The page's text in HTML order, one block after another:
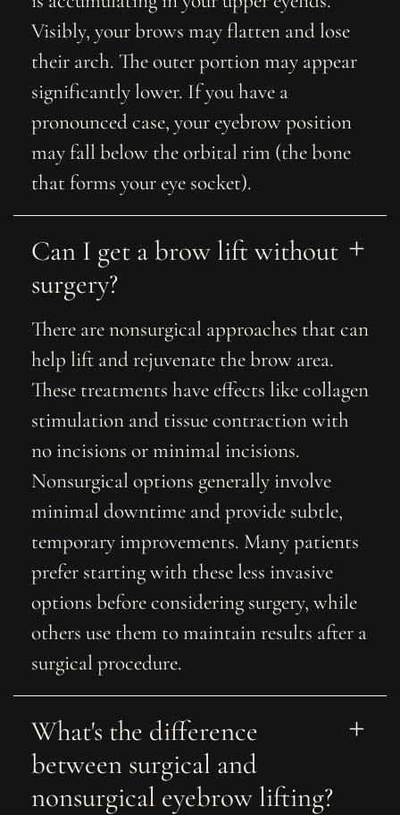
Visibly, your brows may flatten and lose
their arch. The outer portion may appear
significantly lower. If you have a
pronounced case, your eyebrow position
may fall below the orbital rim (the bone
that forms your eye socket).
Can I get a brow lift without
surgery?
There are nonsurgical approaches that can
help lift and rejuvenate the brow area.
These treatments have effects like collagen
stimulation and tissue contraction with
no incisions or minimal incisions.
Nonsurgical options generally involve
minimal downtime and provide subtle,
temporary improvements. Many patients
prefer starting with these less invasive
options before considering surgery, while
others use them to maintain results after a
surgical procedure.
What's the difference
between surgical and
nonsurgical eyebrow lifting?